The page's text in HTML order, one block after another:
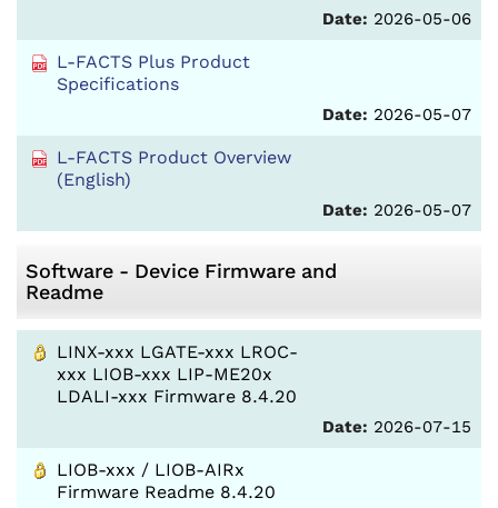
Date: 2026-05-06
L-FACTS Plus Product
Specifications
Date: 2026-05-07
L-FACTS Product Overview
(English)
Date: 2026-05-07
Software - Device Firmware and
Readme
LINX-xxx LGATE-xxx LROC-
xxx LIOB-xxx LIP-ME20x
LDALI-xxx Firmware 8.4.20
Date: 2026-07-15
LIOB-xxx / LIOB-AIRx
Firmware Readme 8.4.20